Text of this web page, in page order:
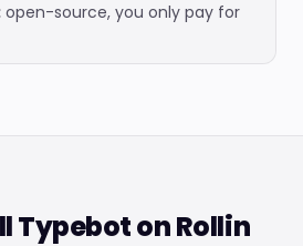
open-source, you only pay for
Typebot on Rollin